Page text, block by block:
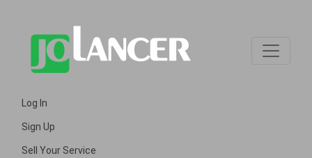
Log In
Sign Up
Sell Your Service